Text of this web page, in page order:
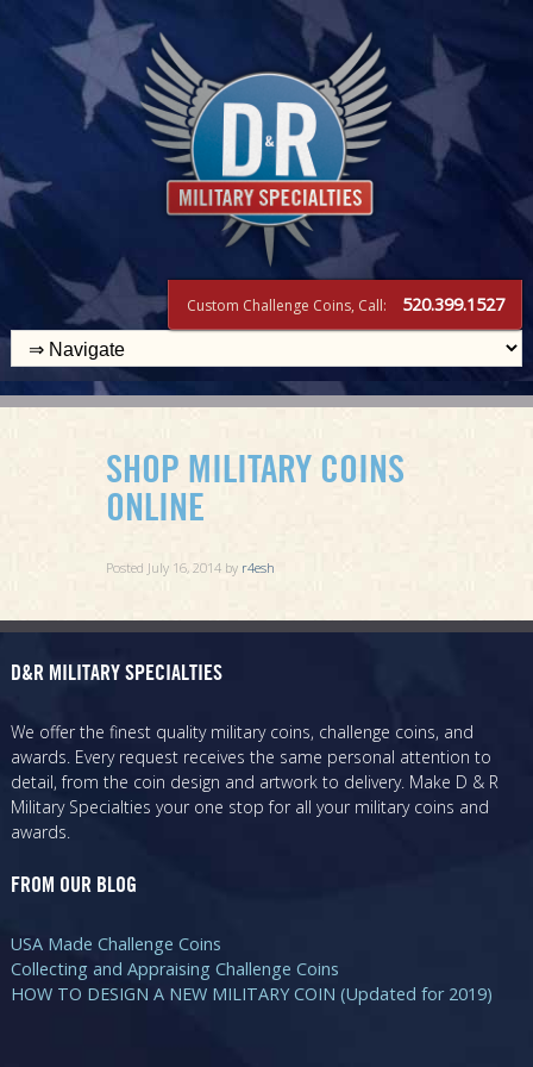
Custom Challenge Coins, Call: 520.399.1527
SHOP MILITARY COINS
ONLINE
Posted July 16, 2014by r4esh
D&R MILITARY SPECIALTIES
We offer the finest quality military coins, challenge coins, and
awards. Every request receives the same personal attention to
detail, from the coin design and artwork to delivery. Make D & R
Military Specialties your one stop for all your military coins and
awards.
FROM OUR BLOG
USA Made Challenge Coins
Collecting and Appraising Challenge Coins
HOW TO DESIGN A NEW MILITARY COIN (Updated for 2019)